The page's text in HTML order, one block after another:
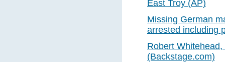
East Troy (AP)
Missing German
arrested including
Robert
(Backstage.com)